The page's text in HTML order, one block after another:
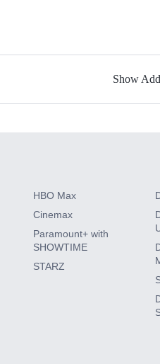
Show
HBO Max
Cinemax
Paramount+ with
SHOWTIME
STARZ